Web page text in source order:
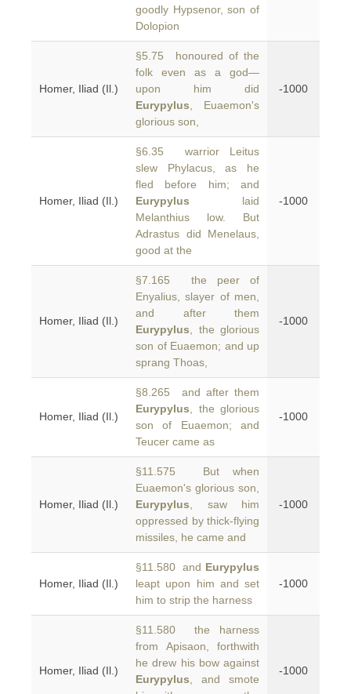
goodly Hypsenor, son of
Dolopion
Homer, Iliad (Il.)
§5.75 honoured of the
folk even as a god—
upon him did
Eurypylus , Euaemon's
glorious son,
-1000
Homer, Iliad (Il.)
§6.35 warrior Leitus
slew Phylacus, as he
fled before him; and
Eurypylus laid
Melanthius low. But
Adrastus did Menelaus,
good at the
-1000
Homer, Iliad (Il.)
§7.165 the peer of
Enyalius, slayer of men,
and after them
Eurypylus , the glorious
son of Euaemon; and up
sprang Thoas,
-1000
Homer, Iliad (Il.)
§8.265 and after them
Eurypylus , the glorious
son of Euaemon; and
Teucer came as
-1000
Homer, Iliad (Il.)
§11.575 But when
Euaemon's glorious son,
Eurypylus , saw him
oppressed by thick-flying
missiles, he came and
-1000
Homer, Iliad (Il.)
§11.580 and Eurypylus
leapt upon him and set
him to strip the harness
-1000
Homer, Iliad (Il.)
§11.580 the harness
from Apisaon, forthwith
he drew his bow against
Eurypylus , and smote
-1000